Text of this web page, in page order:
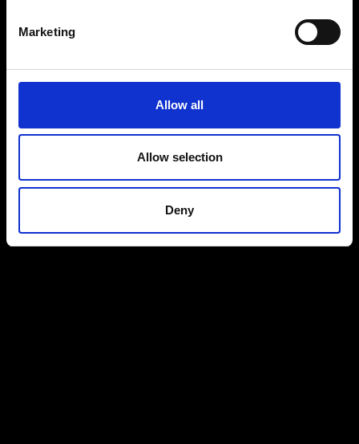
Marketing
Allow all
Allow selection
Deny